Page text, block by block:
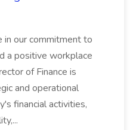
in our commitment to
a positive workplace
of Finance is
and operational
financial activities,